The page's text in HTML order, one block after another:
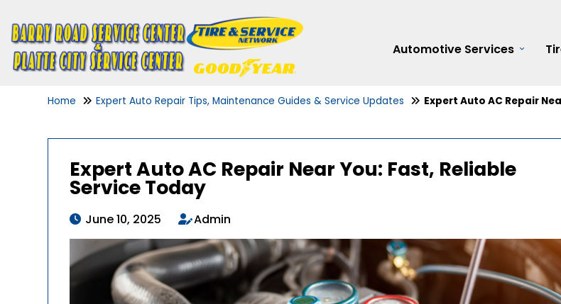
Automotive Services
Home Expert Auto Repair Tips, Maintenance Guides & Service Updates Expert Auto AC Repair
Expert Auto AC Repair Near You: Fast, Reliable
Service Today
June 10, 2025 Admin